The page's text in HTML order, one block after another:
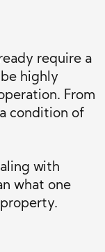
require a
highly
From
condition of
with
what one